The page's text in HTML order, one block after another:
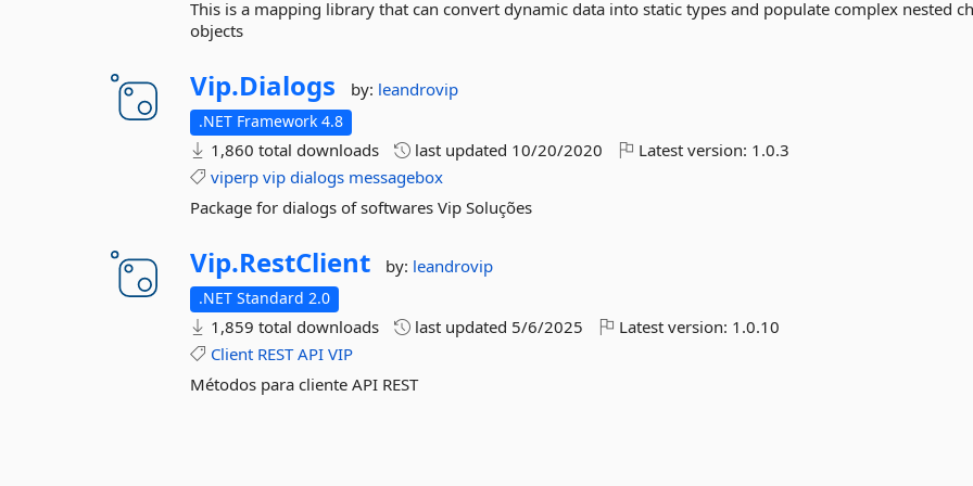
This is a mapping library that can convert dynamic data into static types and populate complex nested
objects
Vip.Dialogs by: leandrovip
.NET Framework 4.8
1,860 total downloads last updated 10/20/2020 Latest version: 1.0.3
viperp vip dialogs messagebox
Package for dialogs of softwares Vip Soluções
Vip.RestClient by: leandrovip
.NET Standard 2.0
1,859 total downloads last updated 5/6/2025 Latest version: 1.0.10
Client REST API VIP
Métodos para cliente API REST